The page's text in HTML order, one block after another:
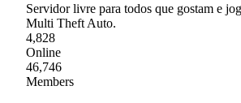
Servidor livre para todos que gostam e
Multi Theft Auto.
4,828
Online
46,746
Members